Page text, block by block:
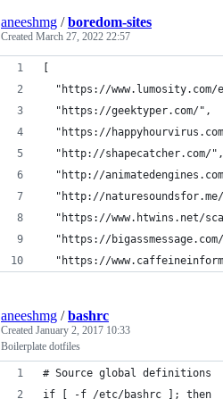
aneeshmg /boredom-sites
Created March 27, 2022 22:57
[
"https://www.lumosity.com/
  "https://geektyper.com/",
"https://
  "http://shapecatcher.com/",
"http://
"http://
"https://www.htwins.net/
"https://
"https://
aneeshmg /bashrc
Created January 2, 2017 10:33
Boilerplate dotfiles
# Source global definitions
if [ -f /etc/bashrc ]; then